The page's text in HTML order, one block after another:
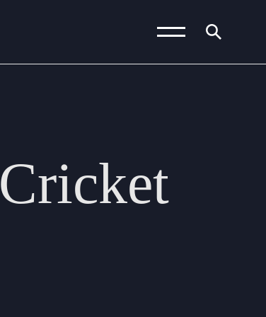
School)
Calendar (Prep School)
Cricket